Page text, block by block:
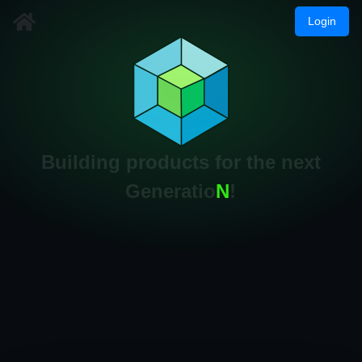
Login
Building products for the next
GeneratioN!